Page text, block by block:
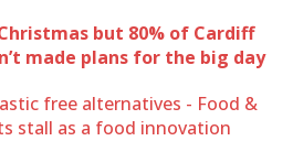
but 80% of Cardiff
made plans for the big day
free alternatives - Food &
stall as a food innovation